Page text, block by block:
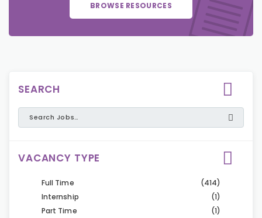
BROWSE RESOURCES
SEARCH
VACANCY TYPE
Full Time
(414)
Internship
(1)
Part Time
(1)